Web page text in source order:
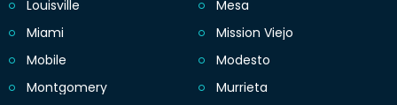
Louisville
Mesa
Miami
Mission Viejo
Mobile
Modesto
Montgomery
Murrieta